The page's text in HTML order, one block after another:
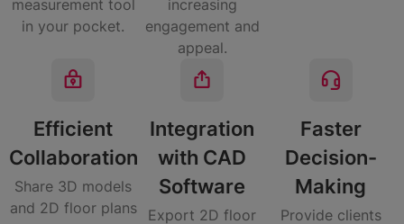
measurement tool
in your pocket.
increasing
engagement and
appeal.
Efficient
Collaboration​
Share 3D models
and 2D floor plans
Integration
with CAD
Software​
Export 2D floor
Faster
Decision-
Making​
Provide clients